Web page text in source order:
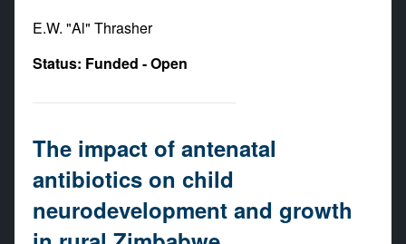
E.W. "Al" Thrasher
Status: Funded - Open
The impact of antenatal
antibiotics on child
neurodevelopment and growth